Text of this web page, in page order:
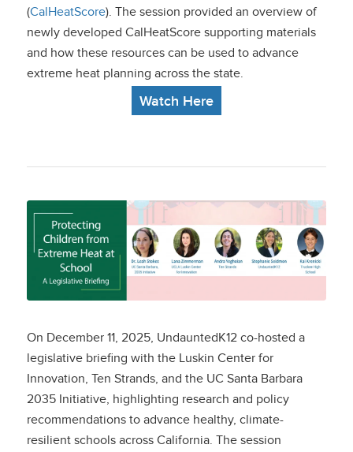
(CalHeatScore). The session provided an overview of
newly developed CalHeatScore supporting materials
and how these resources can be used to advance
extreme heat planning across the state.
Watch Here
Protecting Children
from Extreme Heat at
School: What
Policymakers Can Do
To Protect Students
On December 11, 2025, UndauntedK12 co-hosted a
legislative briefing with the Luskin Center for
Innovation, Ten Strands, and the UC Santa Barbara
2035 Initiative, highlighting research and policy
recommendationsto advance healthy, climate-
resilient schools across California. The session